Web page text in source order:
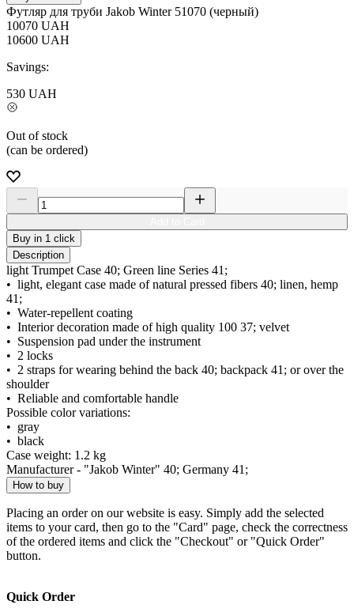
Футляр для труби Jakob Winter 51070 (черный)
10070 UAH
10600 UAH
Savings:
530 UAH
Out of stock
(can be ordered)
Buy in 1 click
Description
light Trumpet Case 40; Green line Series 41;
• light, elegant case made of natural pressed fibers 40; linen, hemp
41;
• Water-repellent coating
• Interior decoration made of high quality 100 37; velvet
• Suspension pad under the instrument
• 2 locks
• 2 straps for wearing behind the back 40; backpack 41; or over the
shoulder
• Reliable and comfortable handle
Possible color variations:
• gray
• black
Case weight: 1.2 kg
Manufacturer - "Jakob Winter" 40; Germany 41;
How to buy
Placing an order on our website is easy. Simply add the selected
items to your card, then go to the "Card" page, check the correctness
of the ordered items and click the "Checkout" or "Quick Order"
button.
Quick Order